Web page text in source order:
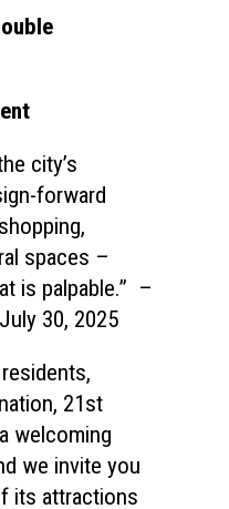
city’s
forward
spaces –
is palpable.” –
30, 2025
21st
welcoming
we invite you
its attractions